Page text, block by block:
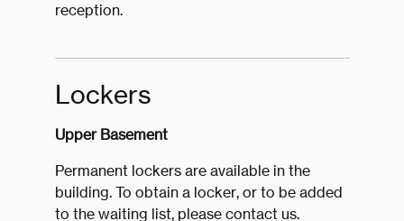
reception.
Lockers
Upper Basement
Permanent lockers are available in the
building. To obtain a locker, or to be added
to the waiting list, please contact us.